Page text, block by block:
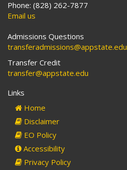
Phone: (828) 262-7877
Email us
Admissions Questions
transferadmissions@appstate.edu
Transfer Credit
transfer@appstate.edu
Links
Home
Disclaimer
EO Policy
Accessibility
Privacy Policy